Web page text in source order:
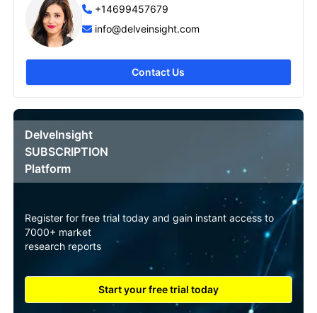
+14699457679
info@delveinsight.com
Contact Us
DelveInsight
SUBSCRIPTION
Platform
Register for free trial today and gain instant access to
7000+ market
research reports
Start your free trial today